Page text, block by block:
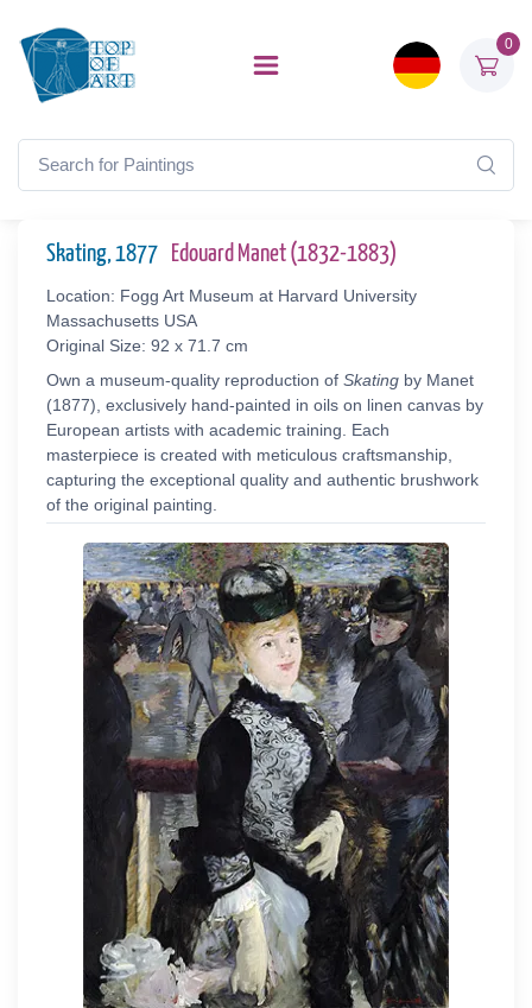
0
Skating, 1877 Edouard Manet (1832-1883)
Location: Fogg Art Museum at Harvard University
Massachusetts USA
Original Size: 92 x 71.7 cm
Own a museum-quality reproduction of Skating by Manet
(1877), exclusively hand-painted in oils on linen canvas by
European artists with academic training. Each
masterpiece is created with meticulous craftsmanship,
capturing the exceptional quality and authentic brushwork
of the original painting.